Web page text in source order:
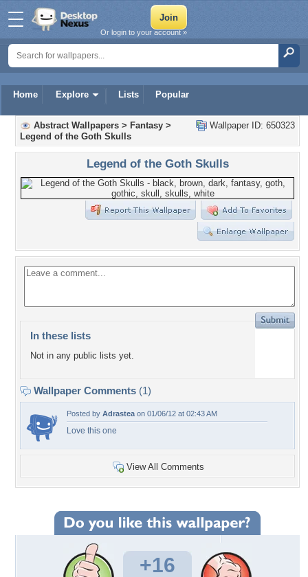
Home Explore Lists Popular
Or login to your account »
Wallpaper ID: 650323
Abstract Wallpapers > Fantasy >
Legend of the Goth Skulls
Legend of the Goth Skulls
In these lists
Not in any public lists yet.
Wallpaper Comments (1)
Posted by Adrastea on 01/06/12 at 02:43 AM
Love this one
View All Comments
+16